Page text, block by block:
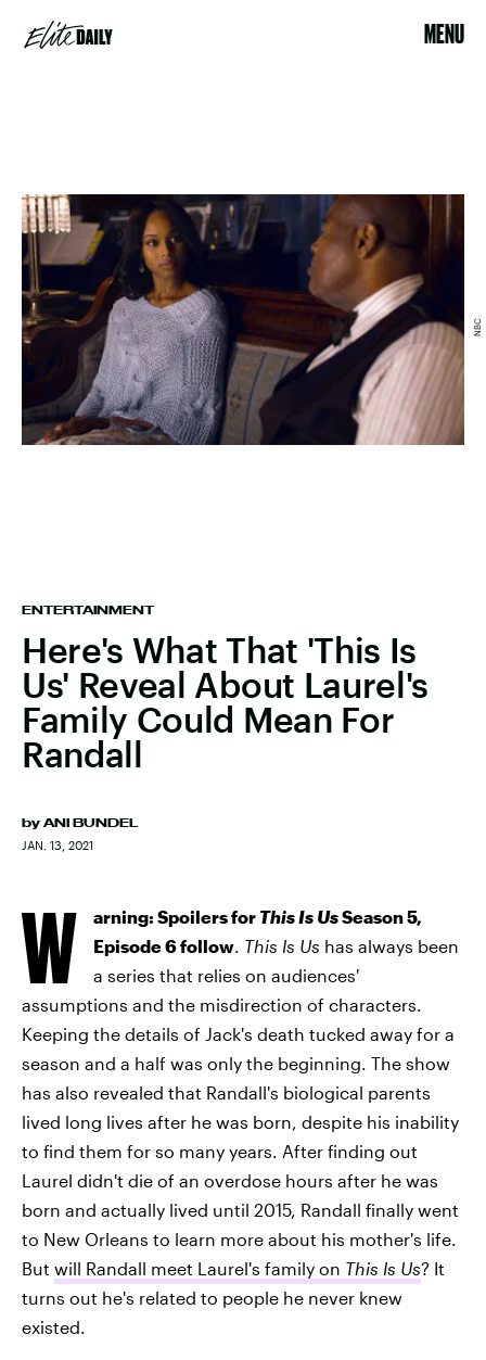
MENU
ENTERTAINMENT
Here's What That 'This Is
Us' Reveal About Laurel's
Family Could Mean For
Randall
by ANI BUNDEL
JAN. 13, 2021
NBC
W arning: Spoilers for This Is UsSeason 5,
Episode 6 follow. This Is Us has always been
a series that relies on audiences'
assumptions and the misdirection of characters.
Keeping the details of Jack's death tucked away for a
season and a half was only the beginning. The show
has also revealed that Randall's biological parents
lived long lives after he was born, despite his inability
to find them for so many years. After finding out
Laurel didn't die of an overdose hours after he was
born and actually lived until 2015, Randall finally went
to New Orleans to learn more about his mother's life.
But will Randall meet Laurel's family on This Is Us? It
turns out he's related to people he never knew
existed.